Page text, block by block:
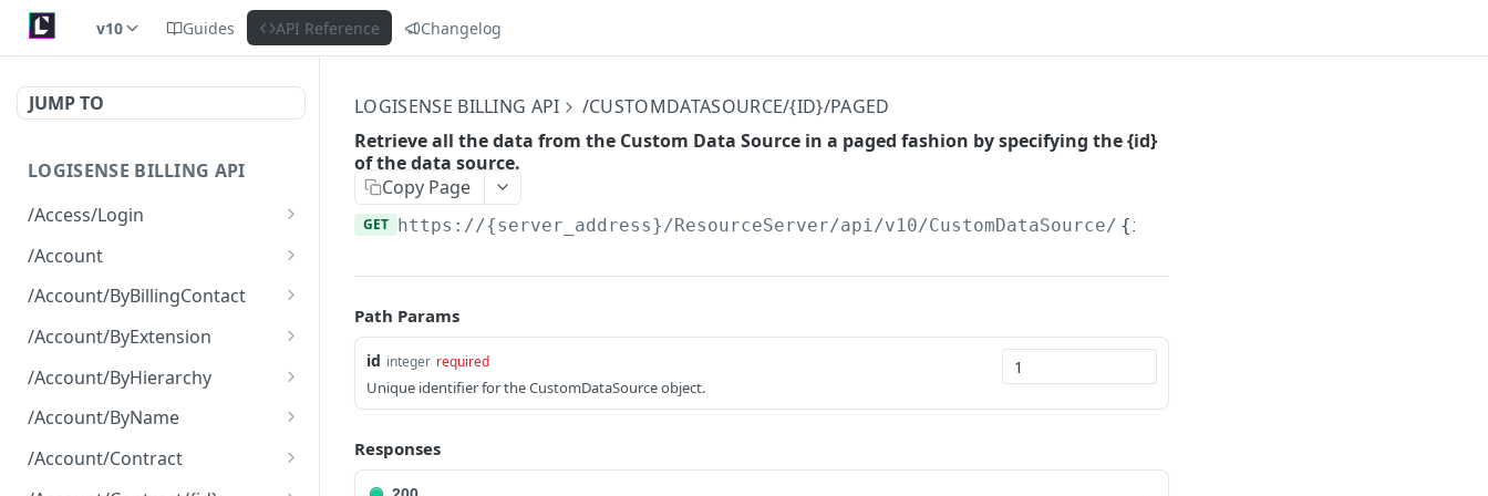
v10 Guides API Reference Changelog
JUMP TO
LOGISENSE BILLING API
/Access/Login
Authenticate and return a
JWT
/Account
Retrieve all of the
Account objects.
Create a new instance of
the Account object.
/Account/ByBillingContact
Retrieve all of the
Account objects.
/Account/ByExtension
Retrieve all of the
Account objects.
/Account/ByHierarchy
Retrieve all of the
Account objects.
/Account/ByName
Retrieve all of the
/Account/Contract
Retrieve all of the
LOGISENSE BILLING API
/CUSTOMDATASOURCE/{ID}/PAGED
Retrieve all the data from the Custom Data Source in a paged fashion by specifying the {id}
of the data source.
Copy Page
GET https://{server_address}/ResourceServer/api/v10/CustomDataSource/ {id}
Path Params
id integer required
Unique identifier for the CustomDataSource object.
Responses